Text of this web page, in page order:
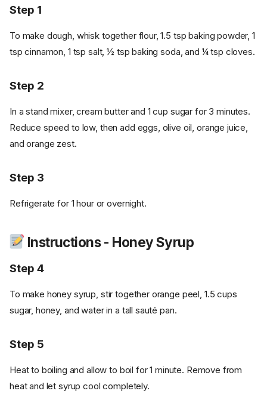
Step 1
To make dough, whisk together flour, 1.5 tsp baking powder, 1
tsp cinnamon, 1 tsp salt, ½ tsp baking soda, and ¼ tsp cloves.
Step 2
In a stand mixer, cream butter and 1 cup sugar for 3 minutes.
Reduce speed to low, then add eggs, olive oil, orange juice,
and orange zest.
Step 3
Refrigerate for 1 hour or overnight.
Instructions - Honey Syrup
Step 4
To make honey syrup, stir together orange peel, 1.5 cups
sugar, honey, and water in a tall sauté pan.
Step 5
Heat to boiling and allow to boil for 1 minute. Remove from
heat and let syrup cool completely.